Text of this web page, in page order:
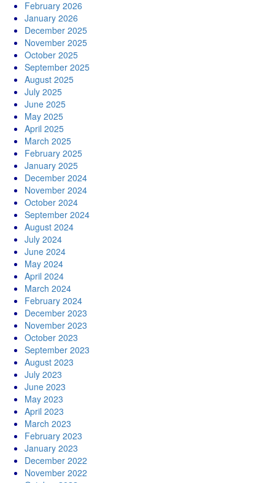
February 2026
January 2026
December 2025
November 2025
October 2025
September 2025
August 2025
July 2025
June 2025
May 2025
April 2025
March 2025
February 2025
January 2025
December 2024
November 2024
October 2024
September 2024
August 2024
July 2024
June 2024
May 2024
April 2024
March 2024
February 2024
December 2023
November 2023
October 2023
September 2023
August 2023
July 2023
June 2023
May 2023
April 2023
March 2023
February 2023
January 2023
December 2022
November 2022